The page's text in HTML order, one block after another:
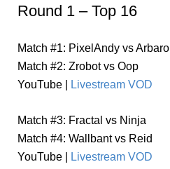
Round 1 – Top 16
Match #1: PixelAndy vs Arbaro
Match #2: Zrobot vs Oop
YouTube |
Livestream VOD
Match #3: Fractal vs Ninja
Match #4: Wallbant vs Reid
YouTube |
Livestream VOD